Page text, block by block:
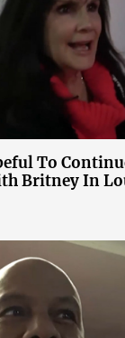
To
Britney In